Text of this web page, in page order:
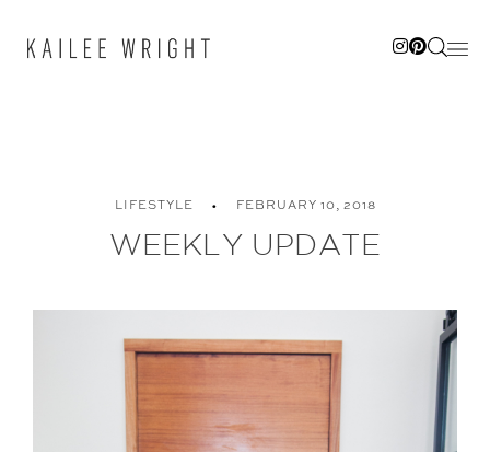
LIFESTYLE FEBRUARY 10, 2018
WEEKLY UPDATE